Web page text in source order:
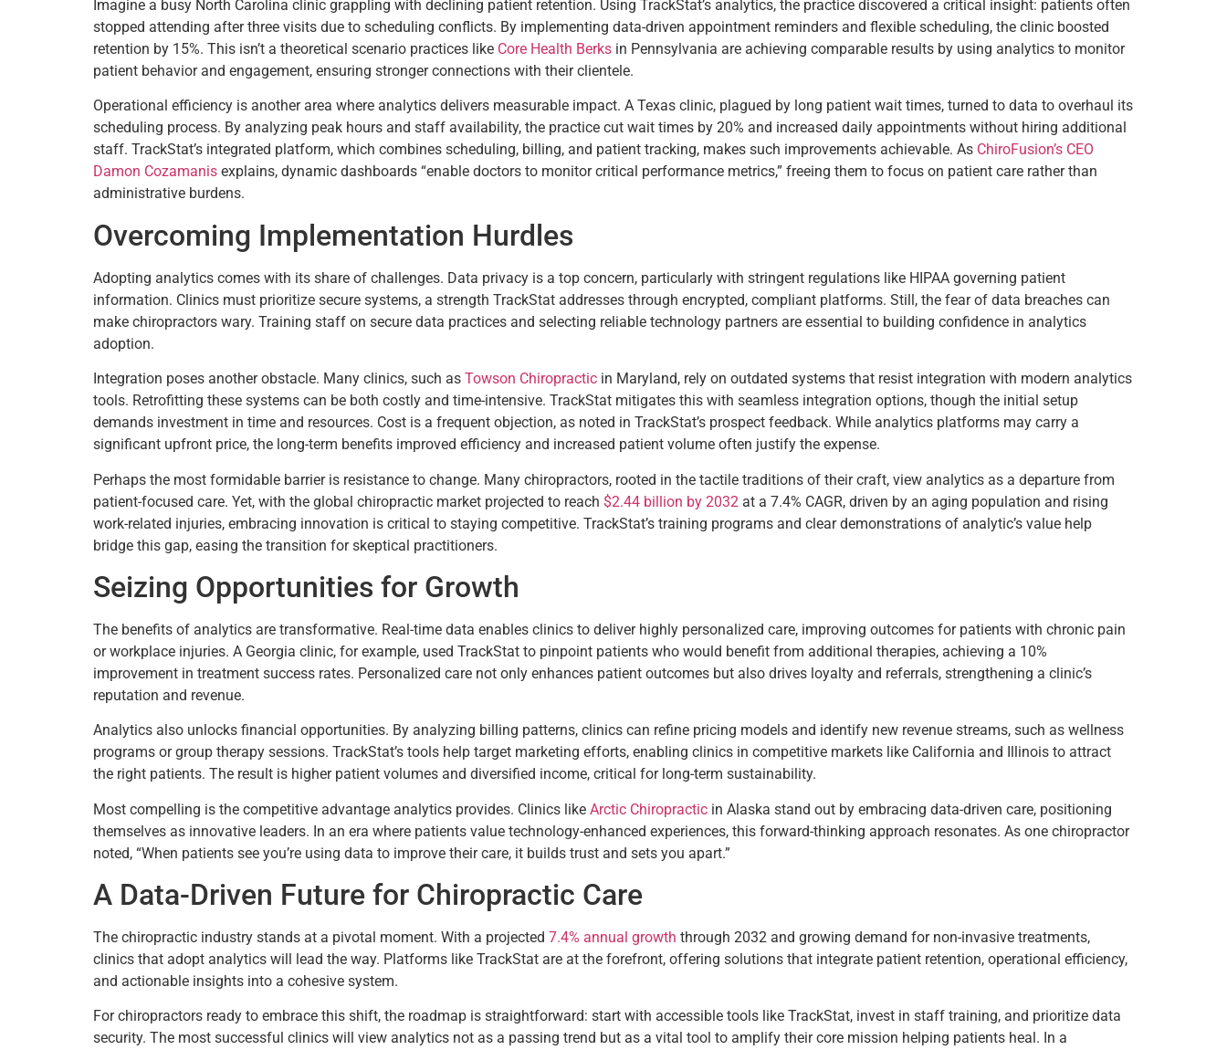
Imagine a busy North Carolina clinic grappling with declining patient retention. Using TrackStat’s analytics, the practice discovered a critical insight: patients often
stopped attending after three visits due to scheduling conflicts. By implementing data-driven appointment reminders and flexible scheduling, the clinic boosted
retention by 15%. This isn’t a theoretical scenario practices like Core Health Berks in Pennsylvania are achieving comparable results by using analytics to monitor
patient behavior and engagement, ensuring stronger connections with their clientele.
Operational efficiency is another area where analytics delivers measurable impact. A Texas clinic, plagued by long patient wait times, turned to data to overhaul its
scheduling process. By analyzing peak hours and staff availability, the practice cut wait times by 20% and increased daily appointments without hiring additional
staff. TrackStat’s integrated platform, which combines scheduling, billing, and patient tracking, makes such improvements achievable. As ChiroFusion’s CEO
Damon Cozamanis explains, dynamic dashboards “enable doctors to monitor critical performance metrics,” freeing them to focus on patient care rather than
administrative burdens.
Overcoming Implementation Hurdles
Adopting analytics comes with its share of challenges. Data privacy is a top concern, particularly with stringent regulations like HIPAA governing patient
information. Clinics must prioritize secure systems, a strength TrackStat addresses through encrypted, compliant platforms. Still, the fear of data breaches can
make chiropractors wary. Training staff on secure data practices and selecting reliable technology partners are essential to building confidence in analytics
adoption.
Integration poses another obstacle. Many clinics, such as Towson Chiropractic in Maryland, rely on outdated systems that resist integration with modern analytics
tools. Retrofitting these systems can be both costly and time-intensive. TrackStat mitigates this with seamless integration options, though the initial setup
demands investment in time and resources. Cost is a frequent objection, as noted in TrackStat’s prospect feedback. While analytics platforms may carry a
significant upfront price, the long-term benefits improved efficiency and increased patient volume often justify the expense.
Perhaps the most formidable barrier is resistance to change. Many chiropractors, rooted in the tactile traditions of their craft, view analytics as a departure from
patient-focused care. Yet, with the global chiropractic market projected to reach $2.44 billion by 2032 at a 7.4% CAGR, driven by an aging population and rising
work-related injuries, embracing innovation is critical to staying competitive. TrackStat’s training programs and clear demonstrations of analytic’s value help
bridge this gap, easing the transition for skeptical practitioners.
Seizing Opportunities for Growth
The benefits of analytics are transformative. Real-time data enables clinics to deliver highly personalized care, improving outcomes for patients with chronic pain
or workplace injuries. A Georgia clinic, for example, used TrackStat to pinpoint patients who would benefit from additional therapies, achieving a 10%
improvement in treatment success rates. Personalized care not only enhances patient outcomes but also drives loyalty and referrals, strengthening a clinic’s
reputation and revenue.
Analytics also unlocks financial opportunities. By analyzing billing patterns, clinics can refine pricing models and identify new revenue streams, such as wellness
programs or group therapy sessions. TrackStat’s tools help target marketing efforts, enabling clinics in competitive markets like California and Illinois to attract
the right patients. The result is higher patient volumes and diversified income, critical for long-term sustainability.
Most compelling is the competitive advantage analytics provides. Clinics like Arctic Chiropractic in Alaska stand out by embracing data-driven care, positioning
themselves as innovative leaders. In an era where patients value technology-enhanced experiences, this forward-thinking approach resonates. As one chiropractor
noted, “When patients see you’re using data to improve their care, it builds trust and sets you apart.”
A Data-Driven Future for Chiropractic Care
The chiropractic industry stands at a pivotal moment. With a projected 7.4% annual growth through 2032 and growing demand for non-invasive treatments,
clinics that adopt analytics will lead the way. Platforms like TrackStat are at the forefront, offering solutions that integrate patient retention, operational efficiency,
and actionable insights into a cohesive system.
For chiropractors ready to embrace this shift, the roadmap is straightforward: start with accessible tools like TrackStat, invest in staff training, and prioritize data
security. The most successful clinics will view analytics not as a passing trend but as a vital tool to amplify their core mission helping patients heal. In a